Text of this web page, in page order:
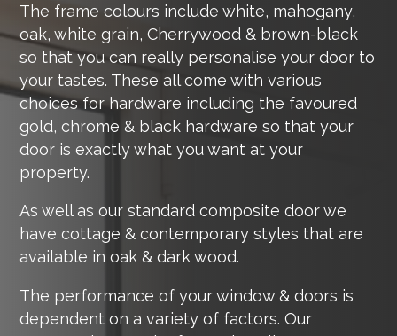
The frame colours include white, mahogany,
oak, white grain, Cherrywood & brown-black
so that you can really personalise your door to
your tastes. These all come with various
choices for hardware including the favoured
gold, chrome & black hardware so that your
door is exactly what you want at your
property.
As well as our standard composite door we
have cottage & contemporary styles that are
available in oak & dark wood.
The performance of your window & doors is
dependent on a variety of factors. Our